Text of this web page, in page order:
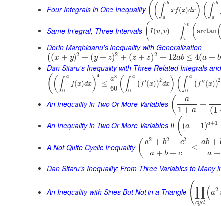
Four Integrals in One Inequality (( ∫ b
a
xf(x)dx) ( ∫ b
a
Same Integral, Three Intervals ( I(u, v) = ∫ v
u ( arctan
Dorin Marghidanu's Inequality with Generalization
((x + y)2 + (y + z)2 + (z + x)2 + 12ab ≤ 4(a + b
Dan Sitaru's Inequality with Three Related Integrals
( ( ∫ a
0
f(x)dx)4
≤
a8
60 ( ∫ a
0
( f′(x))2
dx) ( ∫ a
0
( f′′(x))2
An Inequality in Two Or More Variables ( a
1 + a
+
(1
An Inequality in Two Or More Variables II ( (a + 1)a+1
A Not Quite Cyclic Inequality ( a2 + b2 + c2
a + b + c
≤
ab +
a +
Dan Sitaru's Inequality: From Three Variables to Many
An Inequality with Sines But Not in a Triangle (∏
cycl
(a2